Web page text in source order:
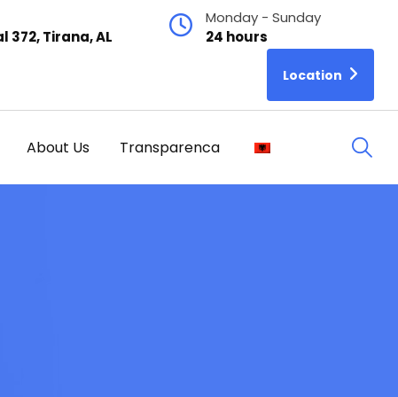
372, Tirana, AL
Monday - Sunday
24 hours
Location
About Us Transparenca